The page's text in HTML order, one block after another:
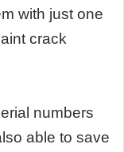
with just one
crack
numbers
able to save